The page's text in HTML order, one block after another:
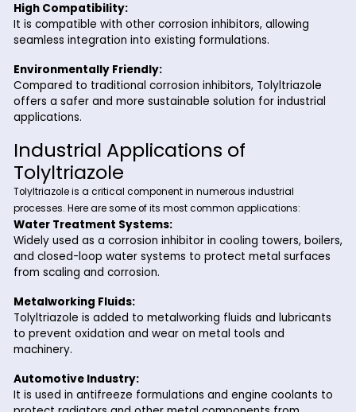
Versatile Applications:
Its adaptability makes it suitable for a wide range of
industries, including water treatment, oil and gas, and
automotive manufacturing.
Chemical Stability:
Tolyltriazole maintains its protective properties in
ranges, making it ideal for use in both acidic and
environments.
High Compatibility:
It is compatible with other corrosion inhibitors,
seamless integration into existing formulations.
Environmentally Friendly:
Compared to traditional corrosion inhibitors,
offers a safer and more sustainable solution for
applications.
Industrial Applications of
Tolyltriazole